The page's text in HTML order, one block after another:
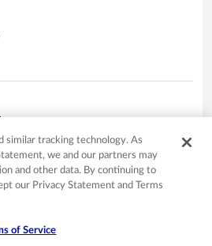
similar tracking technology. As
we and our partners may
and other data. By continuing to
our Privacy Statement and Terms
of Service